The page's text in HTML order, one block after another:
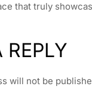
that truly
REPLY
will not be